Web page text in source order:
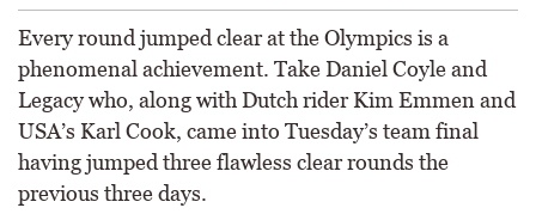
Every round jumped clear at the Olympics is a
phenomenal achievement. Take Daniel Coyle and
Legacy who, along with Dutch rider Kim Emmen and
USA’s Karl Cook, came into Tuesday’s team final
having jumped three flawless clear rounds the
previous three days.